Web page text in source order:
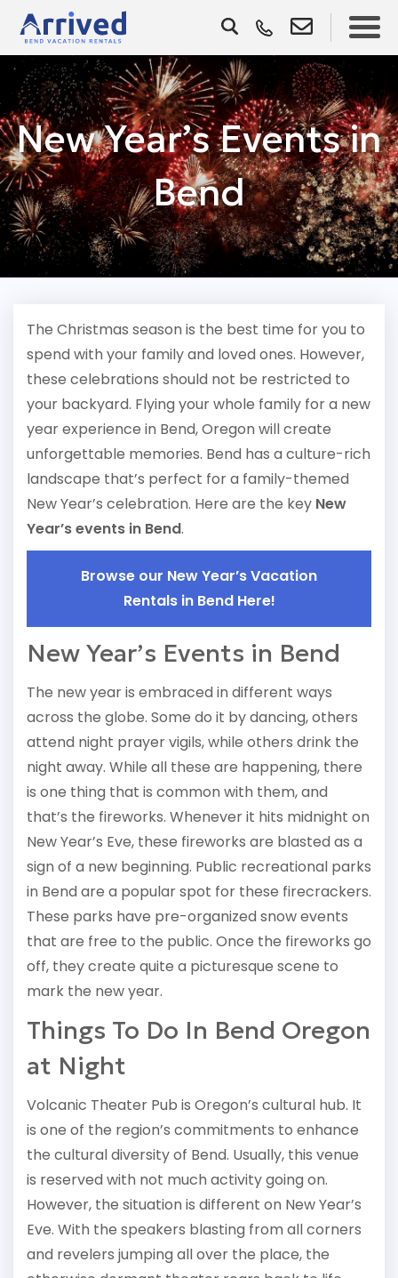
New Year’s Events in
Bend
The Christmas season is the best time for you to
spend with your family and loved ones. However,
these celebrations should not be restricted to
your backyard. Flying your whole family for a new
year experience in Bend, Oregon will create
unforgettable memories. Bend has a culture-rich
landscape that’s perfect for a family-themed
New Year’s celebration. Here are the key New
Year’s events in Bend.
Browse our New Year’s Vacation
Rentals in Bend Here!
New Year’s Events in Bend
The new year is embraced in different ways
across the globe. Some do it by dancing, others
attend night prayer vigils, while others drink the
night away. While all these are happening, there
is one thing that is common with them, and
that’s the fireworks. Whenever it hits midnight on
New Year’s Eve, these fireworks are blasted as a
sign of a new beginning. Public recreational parks
in Bend are a popular spot for these firecrackers.
These parks have pre-organized snow events
that are free to the public. Once the fireworks go
off, they create quite a picturesque scene to
mark the new year.
Things To Do In Bend Oregon
at Night
Volcanic Theater Pub is Oregon’s cultural hub. It
is one of the region’s commitments to enhance
the cultural diversity of Bend. Usually, this venue
is reserved with not much activity going on.
However, the situation is different on New Year’s
Eve. With the speakers blasting from all corners
and revelers jumping all over the place, the